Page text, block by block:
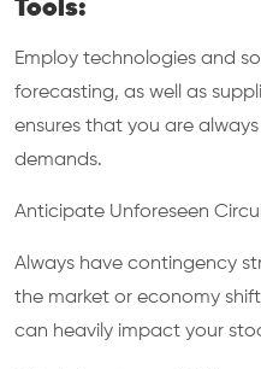
Tools:
Employ technologies and
forecasting, as well as
ensures that you are
demands.
Anticipate Unforeseen
Always have contingency
the market or economy
can heavily impact your